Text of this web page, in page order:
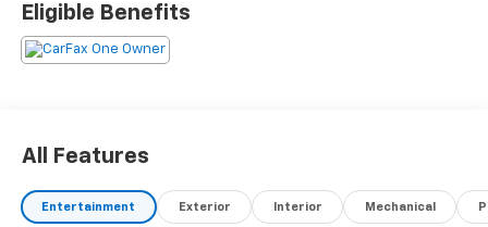
Eligible Benefits
All Features
Entertainment Exterior Interior Mechanical